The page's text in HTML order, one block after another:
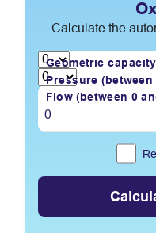
Calculate the
Geometric
Pressure (between
Flow (between 0